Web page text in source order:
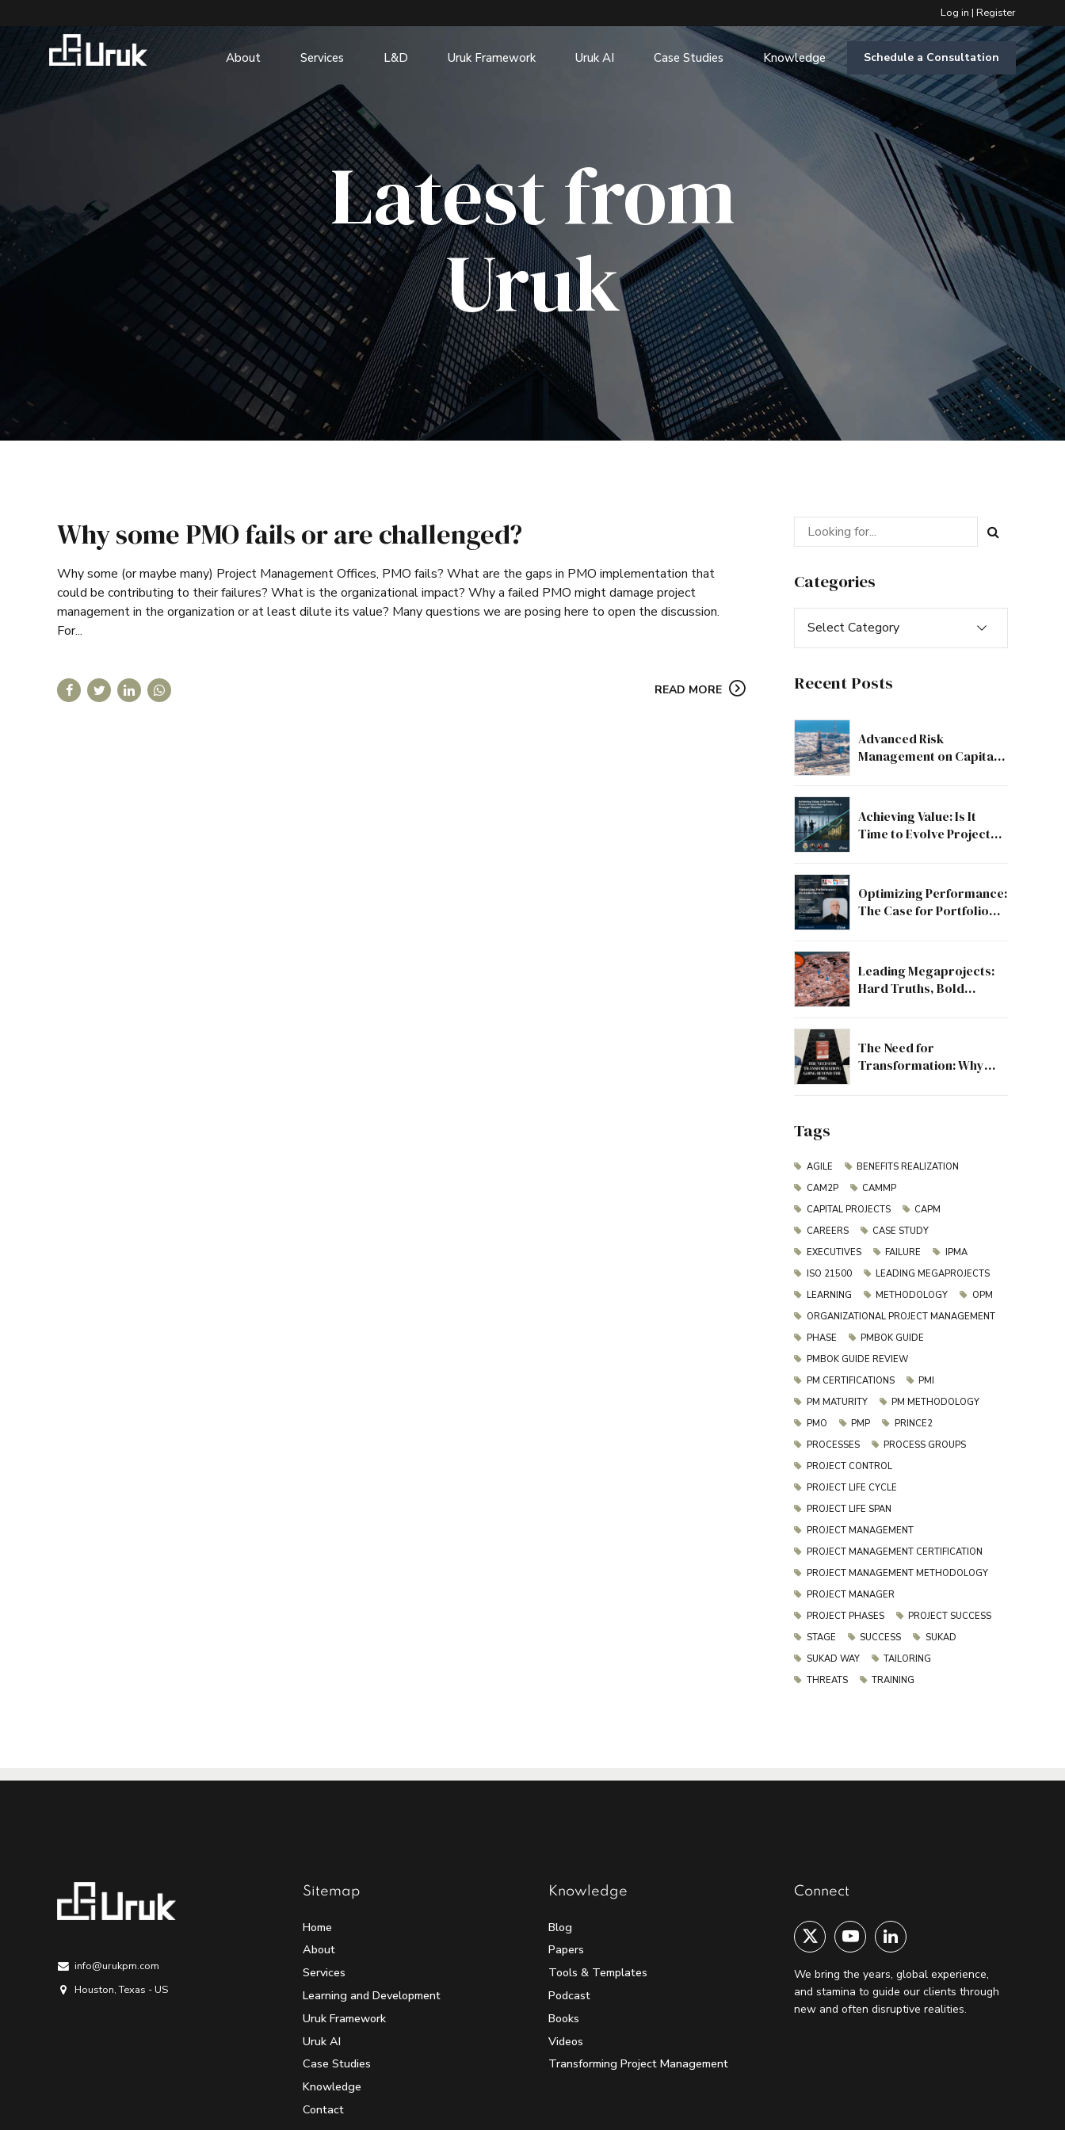
Log in | Register
Schedule a Consultation
About Services L&D Uruk Framework Uruk AI Case Studies Knowledge
Latest from
Uruk
Why some PMO fails or are challenged?
Why some (or maybe many) Project Management Offices, PMO fails? What are the gaps in PMO implementation that
could be contributing to their failures? What is the organizational impact? Why a failed PMO might damage project
management in the organization or at least dilute its value? Many questions we are posing here to open the discussion.
For...
READ MORE
Categories
Select Category
Recent Posts
Advanced Risk
Management on Capital
Discipline
Achieving Value: Is It
Time to Evolve Project
Optimizing Performance:
The Case for Portfolio
Leading Megaprojects:
Hard Truths, Bold
The Need for
Transformation: Why
Tags
AGILE
BENEFITS REALIZATION
CAM2P
CAMMP
CAPITAL PROJECTS
CAPM
CAREERS
CASE STUDY
EXECUTIVES
FAILURE
IPMA
ISO 21500
LEADING MEGAPROJECTS
LEARNING
METHODOLOGY
OPM
ORGANIZATIONAL PROJECT MANAGEMENT
PHASE
PMBOK GUIDE
PMBOK GUIDE REVIEW
PM CERTIFICATIONS
PMI
PM MATURITY
PM METHODOLOGY
PMO
PMP
PRINCE2
PROCESSES
PROCESS GROUPS
PROJECT CONTROL
PROJECT LIFE CYCLE
PROJECT LIFE SPAN
PROJECT MANAGEMENT
PROJECT MANAGEMENT CERTIFICATION
PROJECT MANAGEMENT METHODOLOGY
PROJECT MANAGER
PROJECT PHASES
PROJECT SUCCESS
STAGE
SUCCESS
SUKAD
SUKAD WAY
TAILORING
THREATS
TRAINING
info@urukpm.com
Houston, Texas - US
Sitemap
Home
About
Services
Learning and Development
Uruk Framework
Uruk AI
Case Studies
Knowledge
Contact
Knowledge
Blog
Papers
Tools & Templates
Podcast
Books
Videos
Transforming Project Management
Connect
We bring the years, global experience,
and stamina to guide our clients through
new and often disruptive realities.